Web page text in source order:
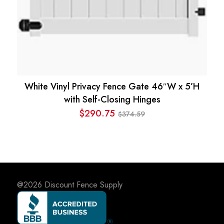
White Vinyl Privacy Fence Gate 46″W x 5’H
with Self-Closing Hinges
$374.59
Original
$374.59.
$290.75Current
$290.75.
@2026 Discount Fence Supply